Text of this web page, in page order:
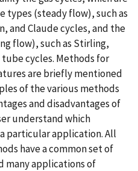
(steady flow), such as
and Claude cycles, and the
flow), such as Stirling,
cycles. Methods for
are briefly mentioned
of the various methods
and disadvantages of
understand which
particular application. All
have a common set of
many applications of